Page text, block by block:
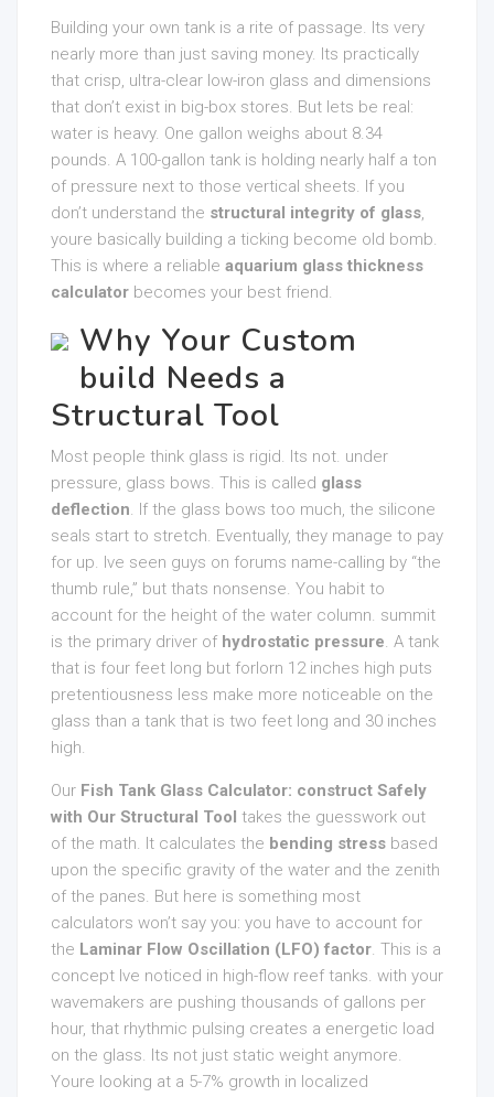
Building your own tank is a rite of passage. Its very
nearly more than just saving money. Its practically
that crisp, ultra-clear low-iron glass and dimensions
that don’t exist in big-box stores. But lets be real:
water is heavy. One gallon weighs about 8.34
pounds. A 100-gallon tank is holding nearly half a ton
of pressure next to those vertical sheets. If you
don’t understand the structural integrity of glass,
youre basically building a ticking become old bomb.
This is where a reliable aquarium glass thickness
calculator becomes your best friend.
Why Your Custom
build Needs a
Structural Tool
Most people think glass is rigid. Its not. under
pressure, glass bows. This is called glass
deflection. If the glass bows too much, the silicone
seals start to stretch. Eventually, they manage to pay
for up. Ive seen guys on forums name-calling by “the
thumb rule,” but thats nonsense. You habit to
account for the height of the water column. summit
is the primary driver of hydrostatic pressure. A tank
that is four feet long but forlorn 12 inches high puts
pretentiousness less make more noticeable on the
glass than a tank that is two feet long and 30 inches
high.
Our Fish Tank Glass Calculator: construct Safely
with Our Structural Tool takes the guesswork out
of the math. It calculates the bending stress based
upon the specific gravity of the water and the zenith
of the panes. But here is something most
calculators won’t say you: you have to account for
the Laminar Flow Oscillation (LFO) factor. This is a
concept Ive noticed in high-flow reef tanks. with your
wavemakers are pushing thousands of gallons per
hour, that rhythmic pulsing creates a energetic load
on the glass. Its not just static weight anymore.
Youre looking at a 5-7% growth in localized